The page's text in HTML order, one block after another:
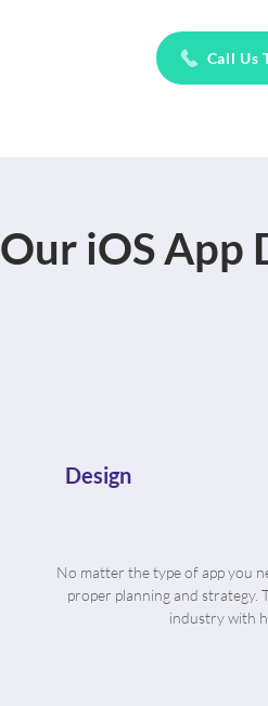
Call Us
Our iOS App
Design
No matter the type of app you
proper planning and strategy.
industry with